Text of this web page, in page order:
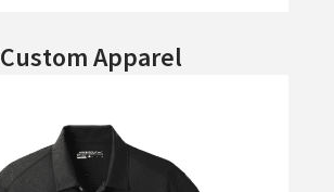
Custom Apparel